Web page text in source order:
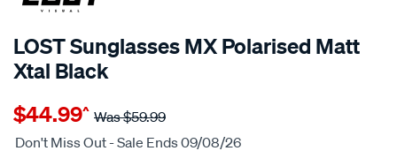
LOST Sunglasses MX Polarised Matt
Xtal Black
Details
eyewear-
lost-
$44.99^ Was$59.99
Don't Miss Out - Sale Ends 09/08/26